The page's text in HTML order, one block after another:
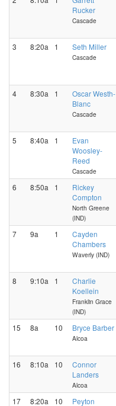
Rucker
Cascade
3 8:20a 1 Seth Miller
Cascade
4 8:30a 1
Oscar Westh-
Blanc
Cascade
5 8:40a 1
Evan
Woosley-
Reed
Cascade
6 8:50a 1
Rickey
Compton
North Greene
(IND)
7 9a 1
Cayden
Chambers
Waverly (IND)
8 9:10a 1
Charlie
Koellein
Franklin Grace
(IND)
15 8a 10 Bryce Barber
Alcoa
16 8:10a 10
Connor
Landers
Alcoa
17 8:20a 10 Peyton